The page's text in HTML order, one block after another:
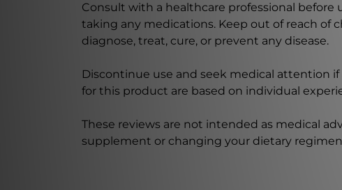
Consult with a healthcare professional before
taking any medications. Keep out of reach of
diagnose, treat, cure, or prevent any disease.
Discontinue use and seek medical attention
for this product are based on individual
These reviews are not intended as medical
supplement or changing your dietary